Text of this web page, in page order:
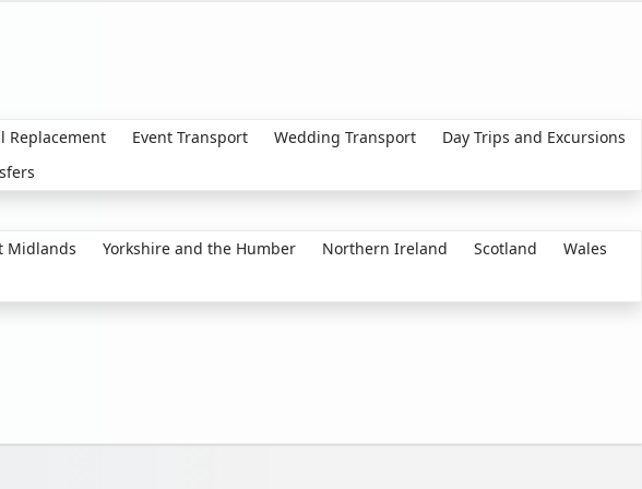
Replacement Event Transport Wedding Transport
Day Trips and Excursions
Midlands Yorkshire and the Humber Northern Ireland Scotland Wales